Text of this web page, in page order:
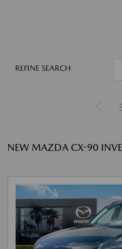
REFINE SEARCH
NEW MAZDA CX-90